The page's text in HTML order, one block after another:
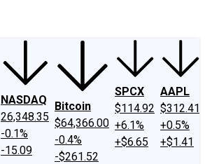
NASDAQ
26,348.35
-0.1%
-15.09
Bitcoin
$64,366.00
-0.4%
-$261.52
SPCX
$114.92
+6.1%
+$6.65
AAPL
$312.41
+0.5%
+$1.41